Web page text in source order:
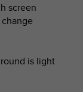
screen
is light